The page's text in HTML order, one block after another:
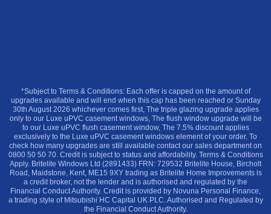
*Subject to Terms & Conditions: Each offer is capped on the amount of
upgrades available and will end when this cap has been reached or Sunday
30th August 2026 whichever comes first, The triple glazing upgrade applies
only to our Luxe uPVC casement windows, The flush window upgrade will be
to our Luxe uPVC flush casement window, The 7.5% discount applies
exclusively to the Luxe uPVC casement windows element of your order. To
check how many upgrades are still available contact our sales department on
0800 50 50 70. Credit is subject to status and affordability. Terms & Conditions
Apply. Britelite Windows Ltd (2891433) FRN: 729532 Britelite House, Bircholt
Road, Maidstone, Kent, ME15 9XY trading as Britelite Home Improvements is
a credit broker, not the lender and is authorised and regulated by the
Financial Conduct Authority. Credit is provided by Novuna Personal Finance,
a trading style of Mitsubishi HC Capital UK PLC. Authorised and Regulated by
the Financial Conduct Authority.